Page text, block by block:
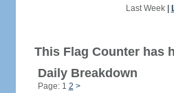
Last Week|
This Flag Counter has
Daily Breakdown
Page: 1 2 >